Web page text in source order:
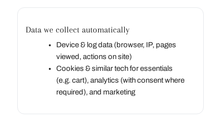
Data we collect automatically
Device & log data (browser, IP, pages
viewed, actions on site)
Cookies & similar tech for essentials
(e.g. cart), analytics (with consent where
required), and marketing